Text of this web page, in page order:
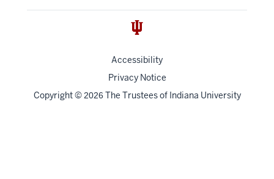
Accessibility
Privacy Notice
Copyright© 2026 The Trustees of Indiana University